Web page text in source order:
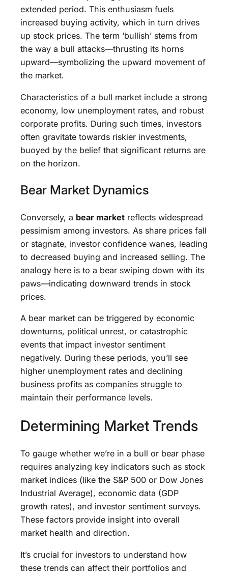
extended period. This enthusiasm fuels
increased buying activity, which in turn drives
up stock prices. The term ‘bullish’ stems from
the way a bull attacks—thrusting its horns
upward—symbolizing the upward movement of
the market.
Characteristics of a bull market include a strong
economy, low unemployment rates, and robust
corporate profits. During such times, investors
often gravitate towards riskier investments,
buoyed by the belief that significant returns are
on the horizon.
Bear Market Dynamics
Conversely, a bear market reflects widespread
pessimism among investors. As share prices fall
or stagnate, investor confidence wanes, leading
to decreased buying and increased selling. The
analogy here is to a bear swiping down with its
paws—indicating downward trends in stock
prices.
A bear market can be triggered by economic
downturns, political unrest, or catastrophic
events that impact investor sentiment
negatively. During these periods, you’ll see
higher unemployment rates and declining
business profits as companies struggle to
maintain their performance levels.
Determining Market Trends
To gauge whether we’re in a bull or bear phase
requires analyzing key indicators such as stock
market indices (like the S&P 500 or Dow Jones
Industrial Average), economic data (GDP
growth rates), and investor sentiment surveys.
These factors provide insight into overall
market health and direction.
It’s crucial for investors to understand how
these trends can affect their portfolios and